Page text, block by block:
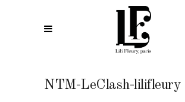
NTM-LeClash-lilifleury